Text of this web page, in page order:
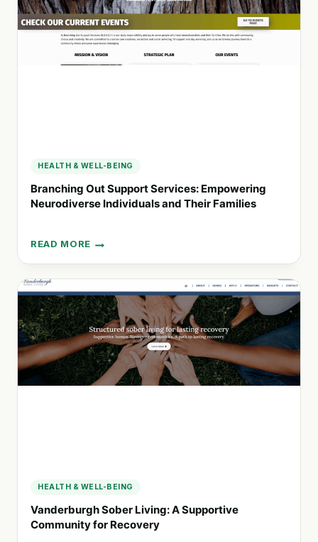
MENTAL
HEALTH
WELLBEING
HEALTH & WELL-BEING
Branching Out Support Services: Empowering
Neurodiverse Individuals and Their Families
READ MORE
BRANCHING
OUT
SUPPORT
SERVICES:
EMPOWERING
NEURODIVERSE
INDIVIDUALS
AND
THEIR
FAMILIES
HEALTH & WELL-BEING
Vanderburgh Sober Living: A Supportive
Community for Recovery